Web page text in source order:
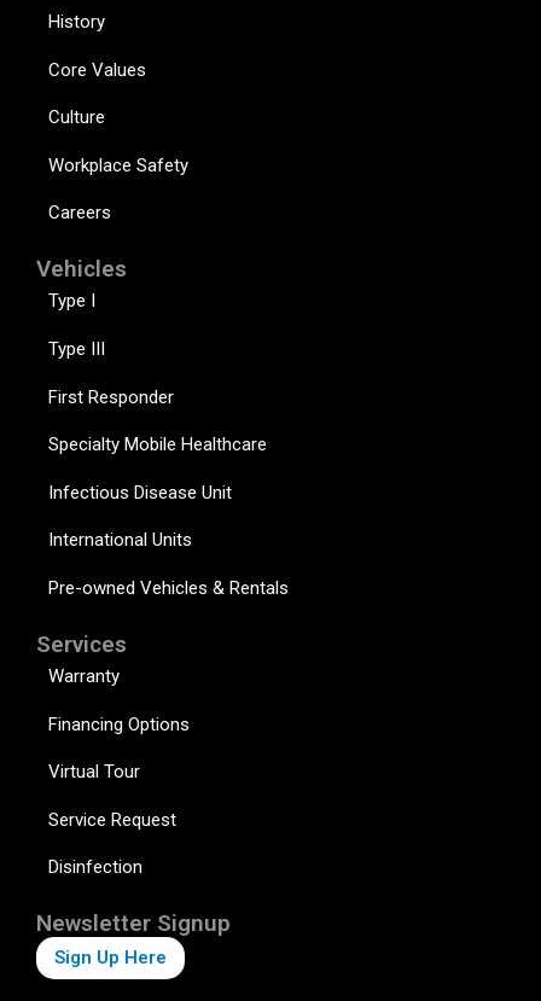
History
Core Values
Culture
Workplace Safety
Careers
Vehicles
Type I
Type III
First Responder
Specialty Mobile Healthcare
Infectious Disease Unit
International Units
Pre-owned Vehicles & Rentals
Services
Warranty
Financing Options
Virtual Tour
Service Request
Disinfection
Newsletter Signup
Sign Up Here